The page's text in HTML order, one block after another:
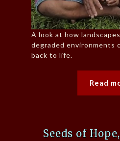
A look at how
degraded environments
back to life.
Read
Seeds of